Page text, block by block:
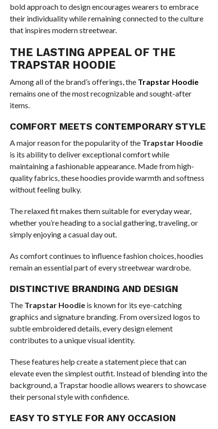
bold approach to design encourages wearers to embrace
their individuality while remaining connected to the culture
that inspires modern streetwear.
THE LASTING APPEAL OF THE
TRAPSTAR HOODIE
Among all of the brand’s offerings, the Trapstar Hoodie
remains one of the most recognizable and sought-after
items.
COMFORT MEETS CONTEMPORARY STYLE
A major reason for the popularity of the Trapstar Hoodie
is its ability to deliver exceptional comfort while
maintaining a fashionable appearance. Made from high-
quality fabrics, these hoodies provide warmth and softness
without feeling bulky.
The relaxed fit makes them suitable for everyday wear,
whether you’re heading to a social gathering, traveling, or
simply enjoying a casual day out.
As comfort continues to influence fashion choices, hoodies
remain an essential part of every streetwear wardrobe.
DISTINCTIVE BRANDING AND DESIGN
The Trapstar Hoodieis known for its eye-catching
graphics and signature branding. From oversized logos to
subtle embroidered details, every design element
contributes to a unique visual identity.
These features help create a statement piece that can
elevate even the simplest outfit. Instead of blending into the
background, a Trapstar hoodie allows wearers to showcase
their personal style with confidence.
EASY TO STYLE FOR ANY OCCASION